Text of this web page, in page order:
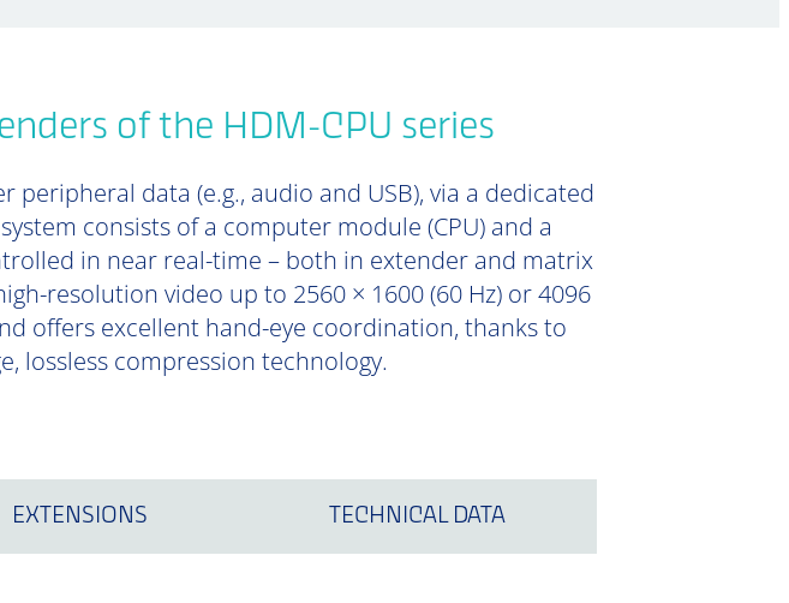
of the HDM-CPU series
peripheral data (e.g., audio and USB), via a dedicated
consists of a computer module (CPU) and a
in near real-time – both in extender and matrix
resolution video up to 2560 × 1600 (60 Hz) or 4096
offers excellent hand-eye coordination, thanks to
lossless compression technology.
EXTENSIONS TECHNICAL DATA